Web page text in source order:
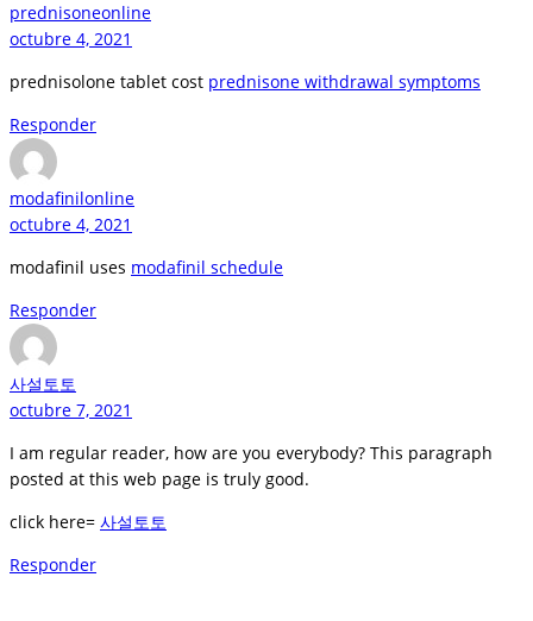
prednisoneonline
octubre 4, 2021
prednisolone tablet cost prednisone withdrawal symptoms
Responder
modafinilonline
octubre 4, 2021
modafinil uses modafinil schedule
Responder
사설토토
octubre 7, 2021
I am regular reader, how are you everybody? This paragraph
posted at this web page is truly good.
click here= 사설토토
Responder